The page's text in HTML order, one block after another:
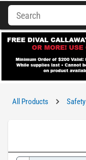
All Products Safety